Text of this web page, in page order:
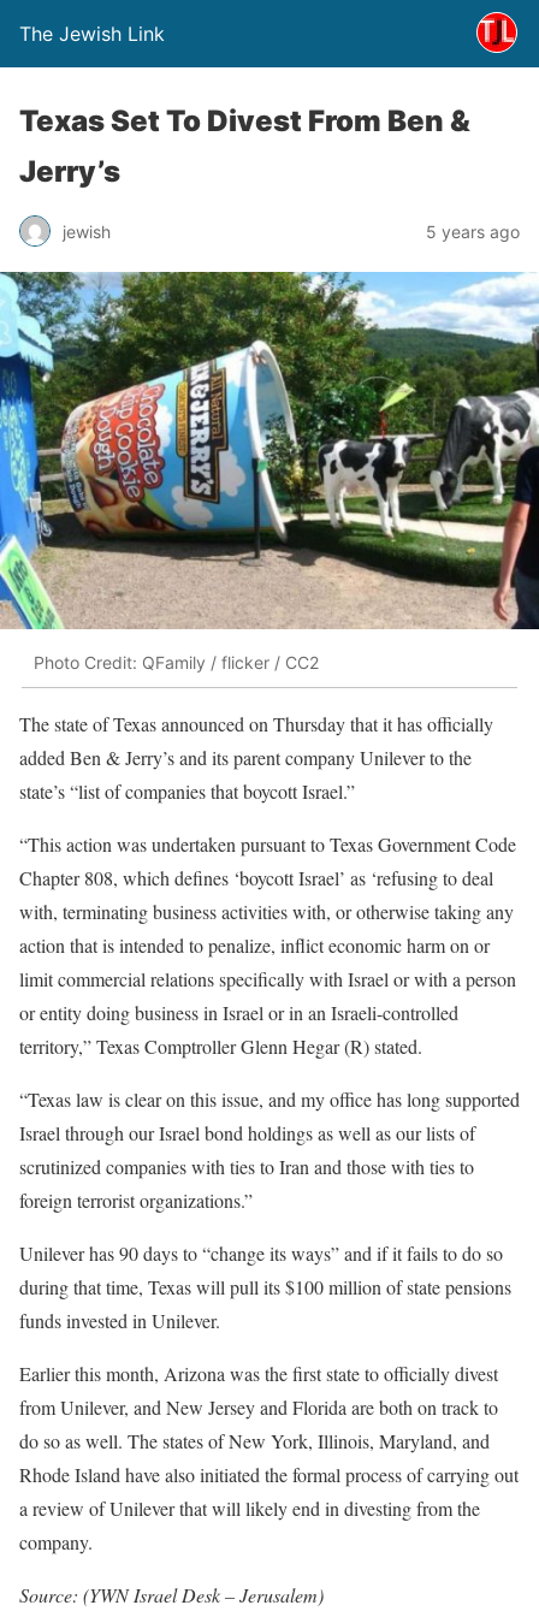
The Jewish Link
Texas Set To Divest From Ben &
Jerry’s
jewish 5 years ago
Photo Credit: QFamily / flicker / CC2
The state of Texas announced on Thursday that it has officially
added Ben & Jerry’s and its parent company Unilever to the
state’s “list of companies that boycott Israel.”
“This action was undertaken pursuant to Texas Government Code
Chapter 808, which defines ‘boycott Israel’ as ‘refusing to deal
with, terminating business activities with, or otherwise taking any
action that is intended to penalize, inflict economic harm on or
limit commercial relations specifically with Israel or with a person
or entity doing business in Israel or in an Israeli-controlled
territory,” Texas Comptroller Glenn Hegar (R) stated.
“Texas law is clear on this issue, and my office has long supported
Israel through our Israel bond holdings as well as our lists of
scrutinized companies with ties to Iran and those with ties to
foreign terrorist organizations.”
Unilever has 90 days to “change its ways” and if it fails to do so
during that time, Texas will pull its $100 million of state pensions
funds invested in Unilever.
Earlier this month, Arizona was the first state to officially divest
from Unilever, and New Jersey and Florida are both on track to
do so as well. The states of New York, Illinois, Maryland, and
Rhode Island have also initiated the formal process of carrying out
a review of Unilever that will likely end in divesting from the
company.
Source: (YWN Israel Desk – Jerusalem)